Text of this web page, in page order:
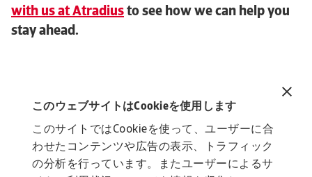
このウェブサイトはCookieを使用します
このサイトではCookieを使って、ユーザーに合
わせたコンテンツや広告の表示、トラフィック
の分析を行っています。またユーザーによるサ
with us at Atradius to see how we can help you
stay ahead.
B2B payment practices trends, Türkiye 2025